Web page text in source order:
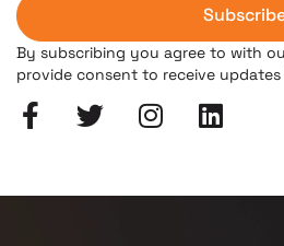
By subscribing you agree to with
provide consent to receive